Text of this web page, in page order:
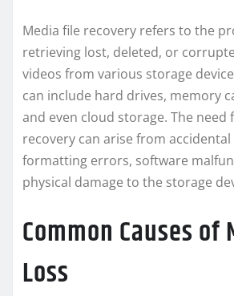
Media file recovery refers to the
retrieving lost, deleted, or
videos from various storage
can include hard drives, memory
and even cloud storage. The need
recovery can arise from
formatting errors, software
physical damage to the storage
Common Causes of
Loss